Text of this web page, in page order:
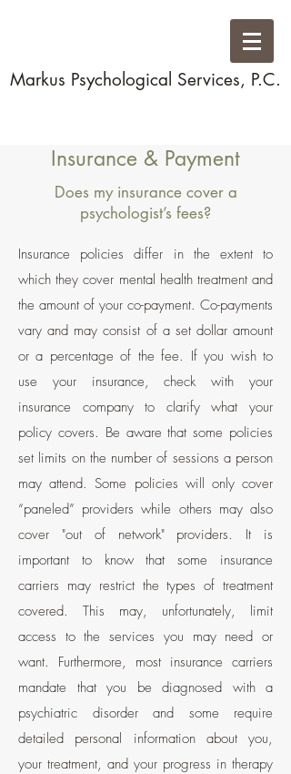
Markus Psychological Services, P.C.
Insurance & Payment
Does my insurance cover a
psychologist’s fees?
Insurance policies differ in the extent to
which they cover mental health treatment and
the amount of your co-payment. Co-payments
vary and may consist of a set dollar amount
or a percentage of the fee. If you wish to
use your insurance, check with your
insurance company to clarify what your
policy covers. Be aware that some policies
set limits on the number of sessions a person
may attend. Some policies will only cover
“paneled” providers while others may also
cover "out of network" providers. It is
important to know that some insurance
carriers may restrict the types of treatment
covered. This may, unfortunately, limit
access to the services you may need or
want. Furthermore, most insurance carriers
mandate that you be diagnosed with a
psychiatric disorder and some require
detailed personal information about you,
your treatment, and your progress in therapy